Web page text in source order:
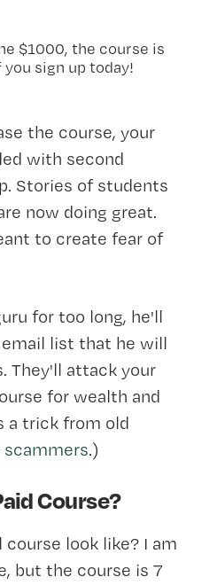
$1000, the course is
sign up today!
the course, your
with second
Stories of students
now doing great.
to create fear of
for too long, he'll
list that he will
They'll attack your
for wealth and
a trick from old
.)
Course?
look like? I am
but the course is 7